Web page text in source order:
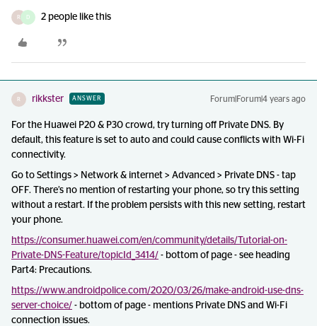
R D 2 people like this
R rikkster ANSWER Forum|Forum|4 years ago
For the Huawei P20 & P30 crowd, try turning off Private DNS. By
default, this feature is set to auto and could cause conflicts with Wi-Fi
connectivity.
Go to Settings > Network & internet > Advanced > Private DNS - tap
OFF. There’s no mention of restarting your phone, so try this setting
without a restart. If the problem persists with this new setting, restart
your phone.
https://consumer.huawei.com/en/community/details/Tutorial-on-
Private-DNS-Feature/topicId_3414/ - bottom of page - see heading
Part4: Precautions.
https://www.androidpolice.com/2020/03/26/make-android-use-dns-
server-choice/ - bottom of page - mentions Private DNS and Wi-Fi
connection issues.